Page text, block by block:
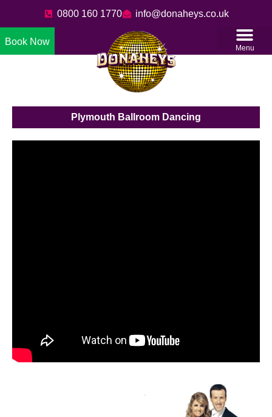
0800 160 1770 info@donaheys.co.uk
Book Now
Menu
Plymouth Ballroom Dancing